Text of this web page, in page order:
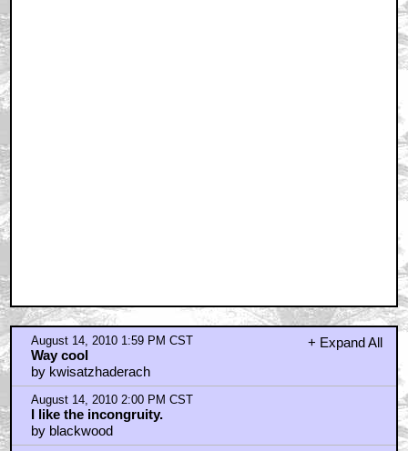
+ Expand All
August 14, 2010 1:59 PM CST
Way cool
by kwisatzhaderach
August 14, 2010 2:00 PM CST
I like the incongruity.
by blackwood